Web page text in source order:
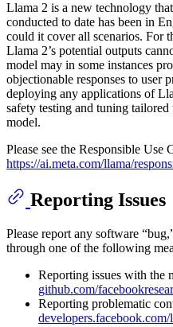
Llama 2 is a new technology
conducted to date has been in
could it cover all scenarios. For
Llama 2’s potential outputs
model may in some instances
objectionable responses to user
deploying any applications of
safety testing and tuning
model.
Please see the Responsible Use
https://ai.meta.com/llama/
Reporting Issues
Please report any software
through one of the following
Reporting issues with the
github.com/
Reporting problematic